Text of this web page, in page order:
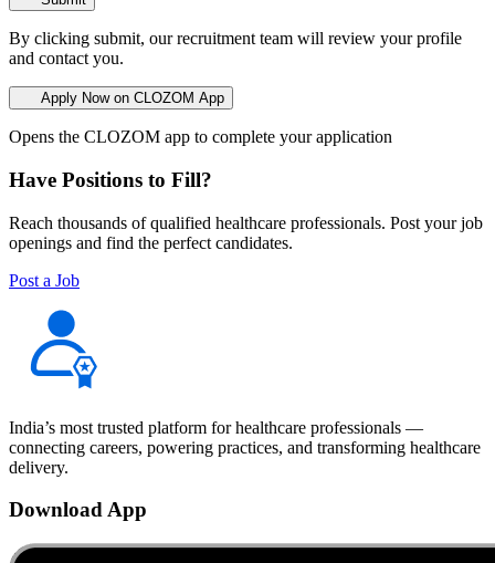
By clicking submit, our recruitment team will review your profile
and contact you.
Apply Now on CLOZOM App
Opens the CLOZOM app to complete your application
Have Positions to Fill?
Reach thousands of qualified healthcare professionals. Post your job
openings and find the perfect candidates.
Post a Job
India’s most trusted platform for healthcare professionals —
connecting careers, powering practices, and transforming healthcare
delivery.
Download App